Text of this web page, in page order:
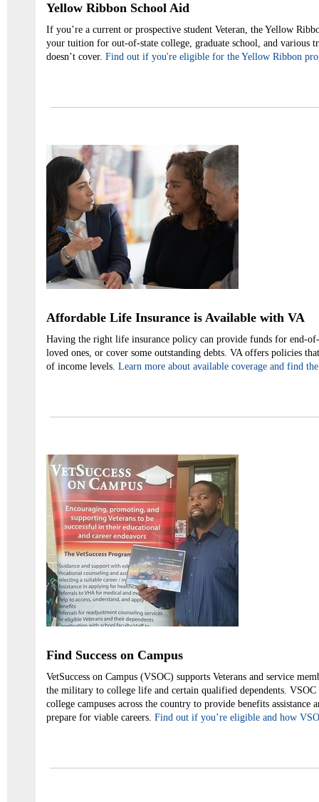
Yellow Ribbon School Aid
If you’re a current or prospective student Veteran, the Yellow
your tuition for out-of-state college, graduate school, and various
doesn’t cover. Find out if you're eligible for the Yellow Ribbon
Affordable Life Insurance is Available with VA
Having the right life insurance policy can provide funds for end-
loved ones, or cover some outstanding debts. VA offers policies
of income levels. Learn more about available coverage and find
Find Success on Campus
VetSuccess on Campus (VSOC) supports Veterans and service
the military to college life and certain qualified dependents. VSOC
college campuses across the country to provide benefits assistance
prepare for viable careers. Find out if you’re eligible and how